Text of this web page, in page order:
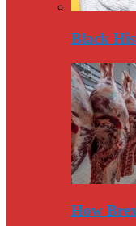
Black
How